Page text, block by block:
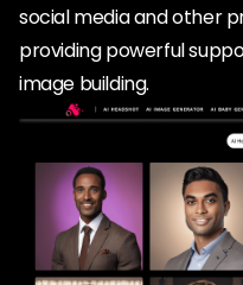
social media and other
providing powerful
image building.